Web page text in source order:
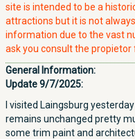
site is intended to be a
attractions but it is not
information due to the vast
ask you consult the
General Information:
Update 9/7/2025:
I visited Laingsburg
remains unchanged pretty
some trim paint and